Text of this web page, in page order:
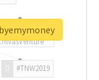
#TNW2019